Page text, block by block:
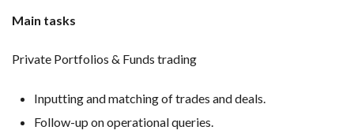
Main tasks
Private Portfolios & Funds trading
Inputting and matching of trades and deals.
Follow-up on operational queries.